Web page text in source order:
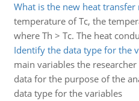
What is the new heat transfer
temperature of Tc, the
where Th > Tc. The heat
Identify the data type for the
main variables the
data for the purpose of the
data type for the variables